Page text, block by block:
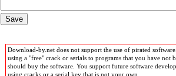
Download-by.net does not support the use of pirated
using a "free" crack or serials to programs that you have not
should buy the software. You support future software
using cracks or a serial key that is not your own.